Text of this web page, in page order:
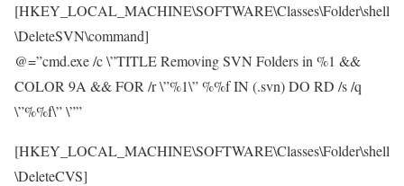
[HKEY_LOCAL_MACHINE\SOFTWARE\Classes\Folder\shell
\DeleteSVN\command]
@=”cmd.exe /c \”TITLE Removing SVN Folders in %1 &&
COLOR 9A && FOR /r \”%1\” %%f IN (.svn) DO RD /s /q
\”%%f\” \””
[HKEY_LOCAL_MACHINE\SOFTWARE\Classes\Folder\shell
\DeleteCVS]